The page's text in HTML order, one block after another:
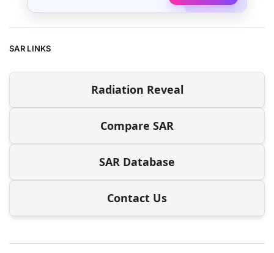
SAR LINKS
Radiation Reveal
Compare SAR
SAR Database
Contact Us